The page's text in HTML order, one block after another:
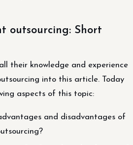
outsourcing: Short
their knowledge and experience
into this article. Today
aspects of this topic:
and disadvantages of